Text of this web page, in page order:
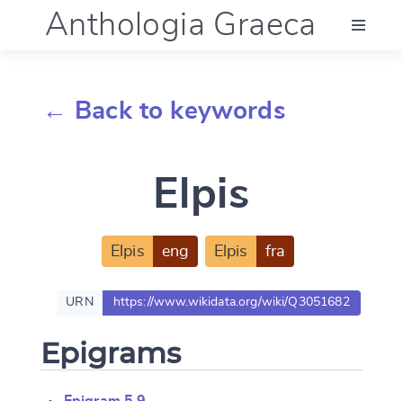
Anthologia Graeca
← Back to keywords
Elpis
Elpis eng Elpis fra
URN https://www.wikidata.org/wiki/Q3051682
Epigrams